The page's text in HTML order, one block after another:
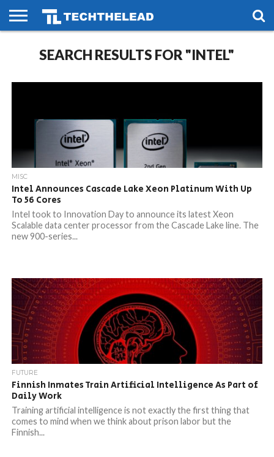
PHONES
SMART
LIFE
GAMING
SOCIAL
FUTURE
SEARCH RESULTS FOR "INTEL"
MISC
Intel Announces Cascade Lake Xeon Platinum With Up
To 56 Cores
Intel took to Innovation Day to announce its latest Xeon
Scalable data center processor from the Cascade Lake line. The
new 900-series...
FUTURE
Finnish Inmates Train Artificial Intelligence As Part of
Daily Work
Training artificial intelligence is not exactly the first thing that
comes to mind when we think about prison labor but the
Finnish...